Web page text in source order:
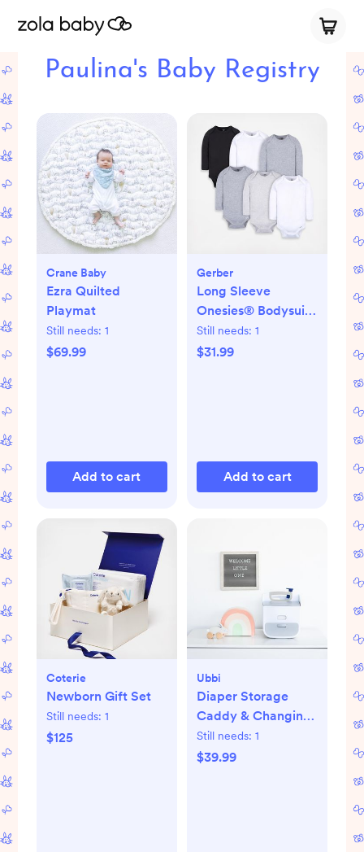
Paulina's Baby Registry
Crane Baby
Ezra Quilted
Playmat
Still needs: 1
$69.99
Add to cart
Gerber
Long Sleeve
Onesies® Bodysuit,
Set of 6
Still needs: 1
$31.99
Add to cart
Coterie
Newborn Gift Set
Still needs: 1
$125
Ubbi
Diaper Storage
Caddy & Changing
Mat
Still needs: 1
$39.99